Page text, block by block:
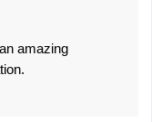
amazing